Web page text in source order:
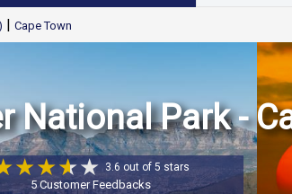
| Cape Town
National Park -
3.6 out of 5 stars
5 Customer Feedbacks